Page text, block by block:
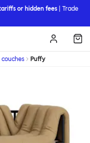
or hidden fees | Trade
Puffy